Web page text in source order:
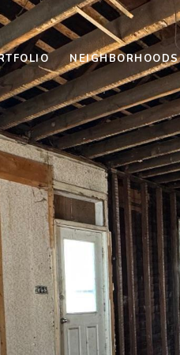
NEIGHBORHOODS